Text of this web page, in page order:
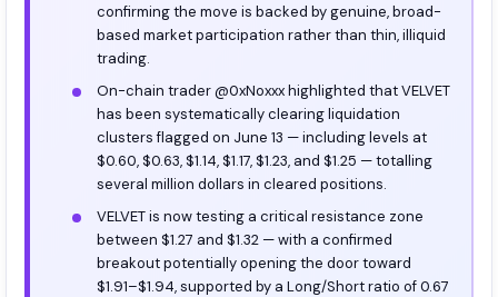
confirming the move is backed by genuine, broad-
based market participation rather than thin, illiquid
trading.
On-chain trader @0xNoxxx highlighted that VELVET
has been systematically clearing liquidation
clusters flagged on June 13 — including levels at
$0.60, $0.63, $1.14, $1.17, $1.23, and $1.25 — totalling
several million dollars in cleared positions.
VELVET is now testing a critical resistance zone
between $1.27 and $1.32 — with a confirmed
breakout potentially opening the door toward
$1.91–$1.94, supported by a Long/Short ratio of 0.67